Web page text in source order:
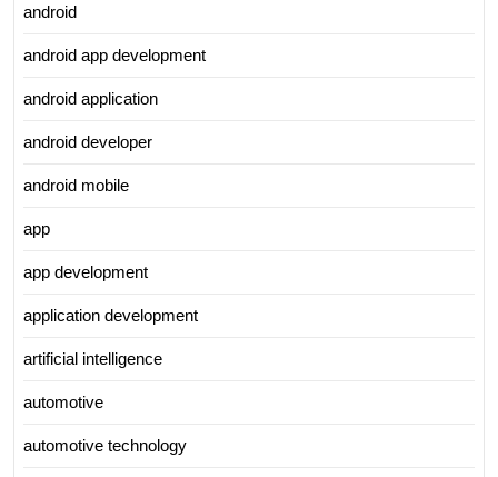
android
android app development
android application
android developer
android mobile
app
app development
application development
artificial intelligence
automotive
automotive technology